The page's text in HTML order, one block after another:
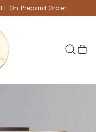
On Prepaid Order
Cart